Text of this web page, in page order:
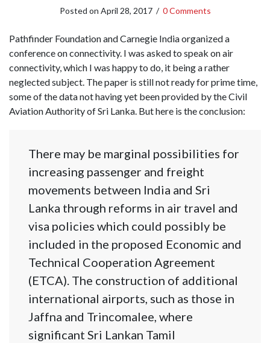
Posted on April 28, 2017/ 0 Comments
Pathfinder Foundation and Carnegie India organized a
conference on connectivity. I was asked to speak on air
connectivity, which I was happy to do, it being a rather
neglected subject. The paper is still not ready for prime time,
some of the data not having yet been provided by the Civil
Aviation Authority of Sri Lanka. But here is the conclusion:
There may be marginal possibilities for
increasing passenger and freight
movements between India and Sri
Lanka through reforms in air travel and
visa policies which could possibly be
included in the proposed Economic and
Technical Cooperation Agreement
(ETCA). The construction of additional
international airports, such as those in
Jaffna and Trincomalee, where
significant Sri Lankan Tamil